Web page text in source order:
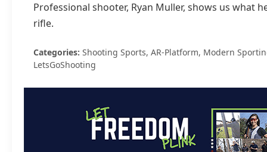
Professional shooter, Ryan Muller, shows us what
rifle.
Categories: Shooting Sports, AR-Platform, Modern
LetsGoShooting